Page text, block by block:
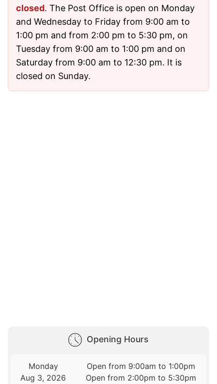
closed. The Post Office is open on Monday
and Wednesday to Friday from 9:00 am to
1:00 pm and from 2:00 pm to 5:30 pm, on
Tuesday from 9:00 am to 1:00 pm and on
Saturday from 9:00 am to 12:30 pm. It is
closed on Sunday.
Opening Hours
Monday
Aug 3, 2026
Open from 9:00am to 1:00pm
Open from 2:00pm to 5:30pm